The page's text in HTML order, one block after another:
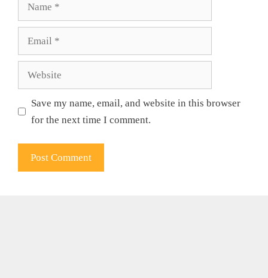
Save my name, email, and website in this browser
for the next time I comment.